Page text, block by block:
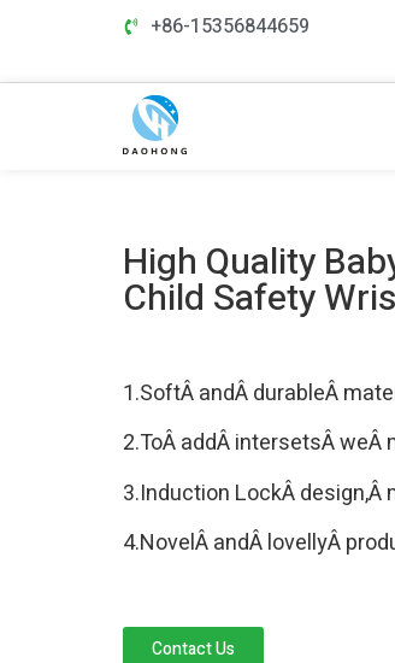
+86-15356844659
High Quality
Child Safety
1.SoftÂ andÂ durableÂ
2.ToÂ addÂ intersetsÂ weÂ
3.Induction LockÂ
4.NovelÂ andÂ lovellyÂ
Contact Us